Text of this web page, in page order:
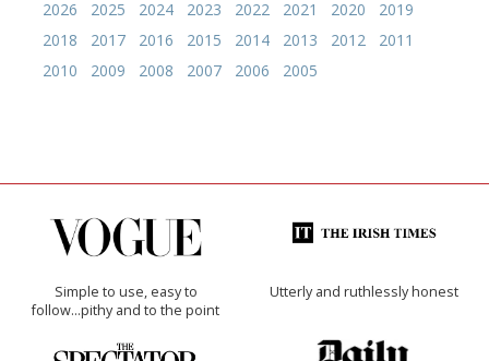
2026 2025 2024 2023 2022 2021 2020
2019
2018
2017 2016 2015 2014 2013 2012
2011
2010
2009 2008 2007 2006 2005
Simple to use, easy to
follow...pithy and to the point
Utterly and ruthlessly honest